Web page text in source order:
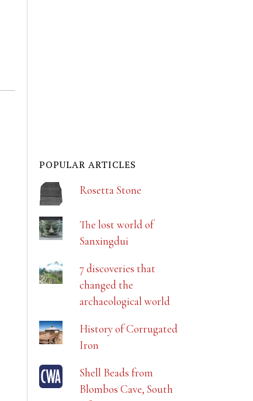
POPULAR ARTICLES
Rosetta Stone
The lost world of
Sanxingdui
7 discoveries that
changed the
archaeological world
History of Corrugated
Iron
Shell Beads from
Blombos Cave, South